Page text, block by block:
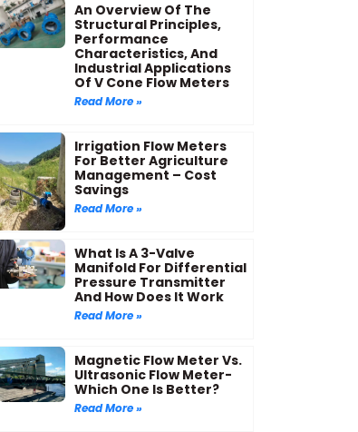
An Overview Of The
Structural Principles,
Performance
Characteristics, And
Industrial Applications
Of V Cone Flow Meters
Read More »
Irrigation Flow Meters
For Better Agriculture
Management – Cost
Savings
Read More »
What Is A 3-Valve
Manifold For Differential
Pressure Transmitter
And How Does It Work
Read More »
Magnetic Flow Meter Vs.
Ultrasonic Flow Meter-
Which One Is Better?
Read More »